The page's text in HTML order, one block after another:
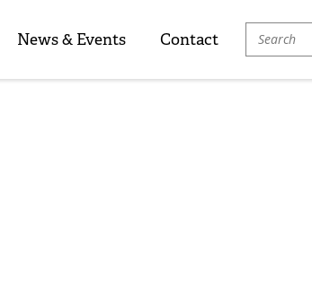
Search
For:
News & Events Contact